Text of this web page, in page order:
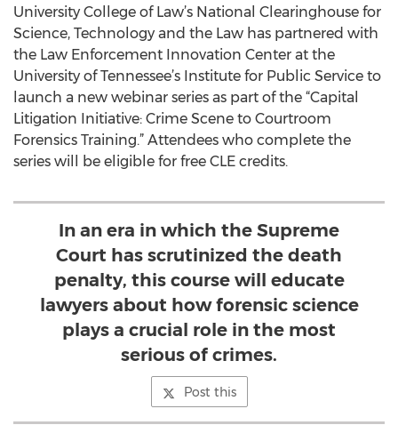
University College of Law’s National Clearinghouse for
Science, Technology and the Law has partnered with
the Law Enforcement Innovation Center at the
University of Tennessee’s Institute for Public Service to
launch a new webinar series as part of the “Capital
Litigation Initiative: Crime Scene to Courtroom
Forensics Training.” Attendees who complete the
series will be eligible for free CLE credits.
In an era in which the Supreme
Court has scrutinized the death
penalty, this course will educate
lawyers about how forensic science
plays a crucial role in the most
serious of crimes.
Post this